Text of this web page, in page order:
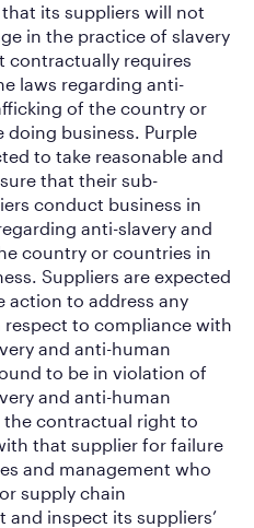
its suppliers will not
in the practice of slavery
contractually requires
laws regarding anti-
of the country or
business. Purple
to take reasonable and
that their sub-
conduct business in
anti-slavery and
country or countries in
Suppliers are expected
action to address any
to compliance with
and anti-human
to be in violation of
and anti-human
the contractual right to
that supplier for failure
and management who
supply chain
inspect its suppliers’